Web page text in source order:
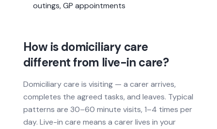
outings, GP appointments
How is domiciliary care
different from live-in care?
Domiciliary care is visiting — a carer arrives,
completes the agreed tasks, and leaves. Typical
patterns are 30–60 minute visits, 1–4 times per
day. Live-in care means a carer lives in your